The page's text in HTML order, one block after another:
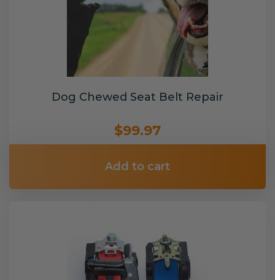
Dog Chewed Seat Belt Repair
$99.97
Add to cart